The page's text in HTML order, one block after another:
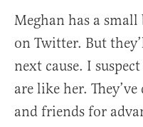
Meghan has a
on Twitter. But
next cause. I
are like her.
and friends for